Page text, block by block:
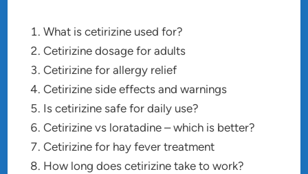
What is cetirizine used for?
Cetirizine dosage for adults
Cetirizine for allergy relief
Cetirizine side effects and warnings
Is cetirizine safe for daily use?
Cetirizine vs loratadine – which is better?
Cetirizine for hay fever treatment
How long does cetirizine take to work?